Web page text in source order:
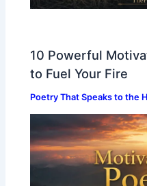
10 Powerful
to Fuel Your Fire
Poetry That Speaks to the